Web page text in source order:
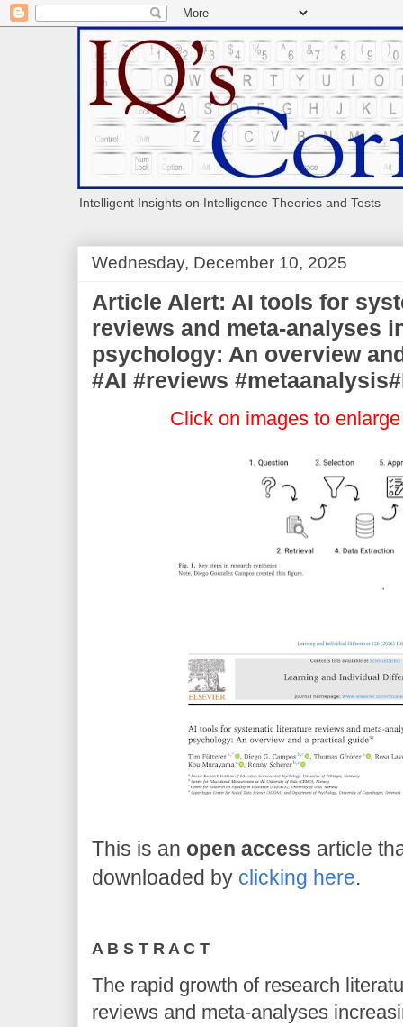
Intelligent Insights on Intelligence Theories and Tests
Wednesday, December 10, 2025
Article Alert: AI tools for
reviews and meta-analyses
psychology: An overview
#AI #reviews
Click on images to
This is an open access article
downloaded by clicking here.
A B S T R A C T
The rapid growth of research
reviews and meta-analyses